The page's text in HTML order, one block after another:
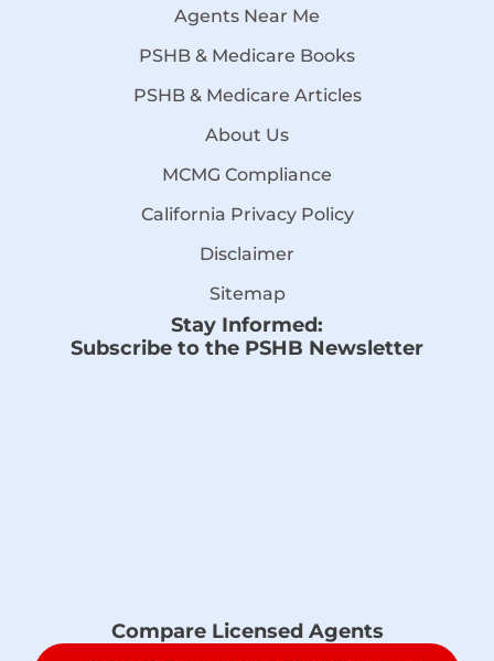
Agents Near Me
PSHB & Medicare Books
PSHB & Medicare Articles
About Us
MCMG Compliance
California Privacy Policy
Disclaimer
Sitemap
Stay Informed:
Subscribe to the PSHB Newsletter
Compare Licensed Agents